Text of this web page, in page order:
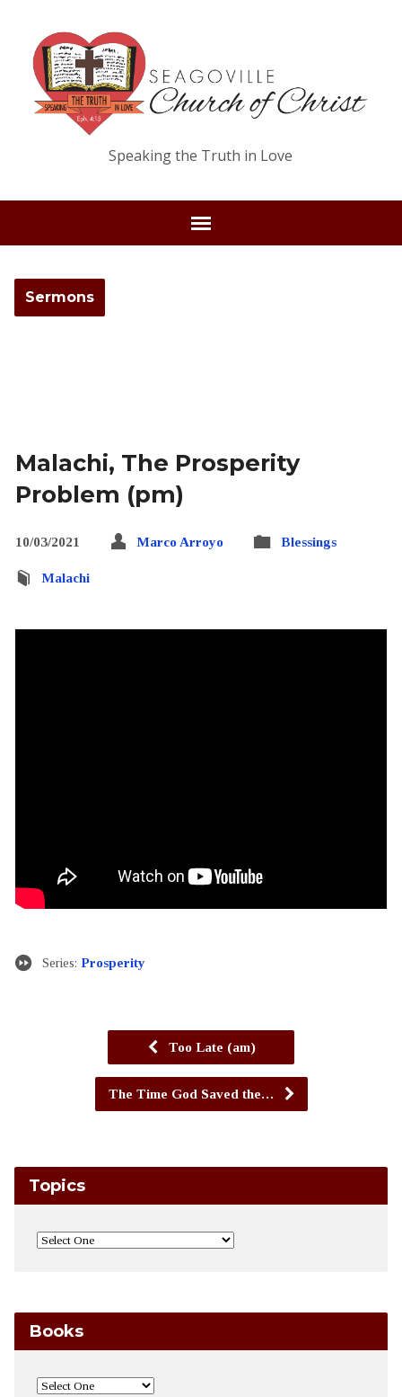
Speaking the Truth in Love
Sermons
Malachi, The Prosperity
Problem (pm)
10/03/2021 Marco Arroyo Blessings
Malachi
Series: Prosperity
Too Late (am)
The Time God Saved the…
Topics
Books